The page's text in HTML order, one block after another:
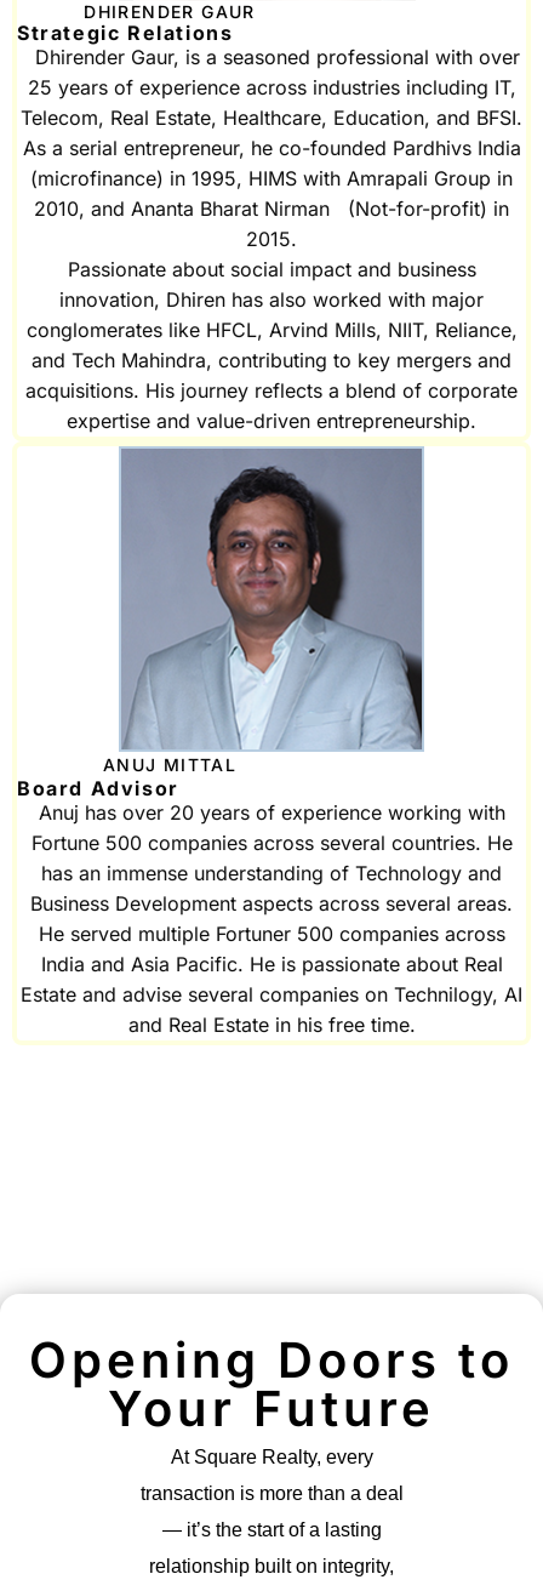
DHIRENDER GAUR
Strategic Relations
Dhirender Gaur, is a seasoned professional with over
25 years of experience across industries including IT,
Telecom, Real Estate, Healthcare, Education, and BFSI.
As a serial entrepreneur, he co-founded Pardhivs India
(microfinance) in 1995, HIMS with Amrapali Group in
2010, and Ananta Bharat Nirman (Not-for-profit) in
2015.
Passionate about social impact and business
innovation, Dhiren has also worked with major
conglomerates like HFCL, Arvind Mills, NIIT, Reliance,
and Tech Mahindra, contributing to key mergers and
acquisitions. His journey reflects a blend of corporate
expertise and value-driven entrepreneurship.
ANUJ MITTAL
Board Advisor
Anuj has over 20 years of experience working with
Fortune 500 companies across several countries. He
has an immense understanding of Technology and
Business Development aspects across several areas.
He served multiple Fortuner 500 companies across
India and Asia Pacific. He is passionate about Real
Estate and advise several companies on Technilogy, AI
and Real Estate in his free time.
Opening Doors to
Your Future
At Square Realty, every
transaction is more than a deal
— it’s the start of a lasting
relationship built on integrity,